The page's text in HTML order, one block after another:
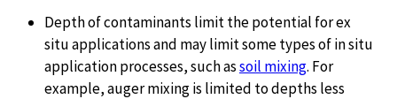
Depth of contaminants limit the potential for ex
situ applications and may limit some types of in situ
application processes, such assoil mixing. For
example, auger mixing is limited to depths less